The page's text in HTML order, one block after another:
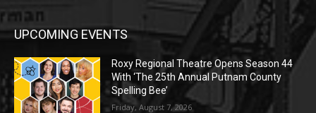
UPCOMING EVENTS
Roxy Regional Theatre Opens Season 44
With ‘The 25th Annual Putnam County
Spelling Bee’
Friday, August 7, 2026